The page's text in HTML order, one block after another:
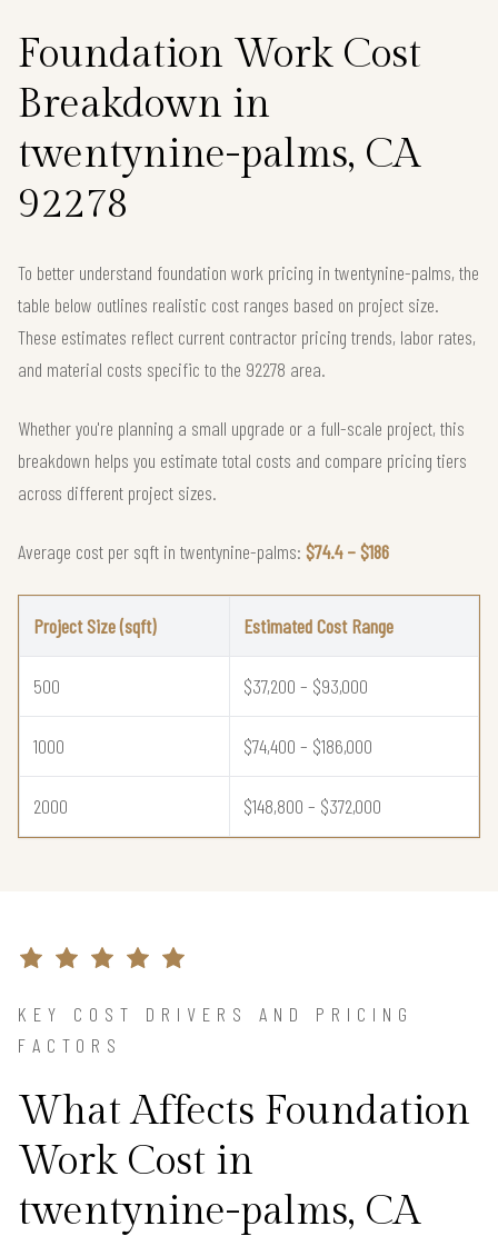
Foundation Work Cost
Breakdown in
twentynine-palms, CA
92278
To better understand foundation work pricing in twentynine-palms, the
table below outlines realistic cost ranges based on project size.
These estimates reflect current contractor pricing trends, labor rates,
and material costs specific to the 92278 area.
Whether you're planning a small upgrade or a full-scale project, this
breakdown helps you estimate total costs and compare pricing tiers
across different project sizes.
Average cost per sqft in twentynine-palms: $74.4 – $186
Project Size (sqft) Estimated Cost Range
500 $37,200 – $93,000
1000 $74,400 – $186,000
2000 $148,800 – $372,000
KEY COST DRIVERS AND PRICING
FACTORS
What Affects Foundation
Work Cost in
twentynine-palms, CA